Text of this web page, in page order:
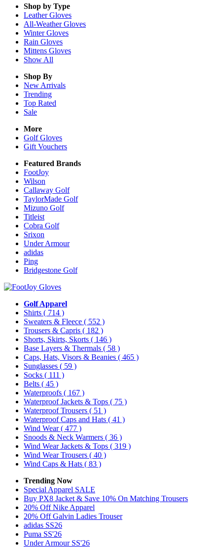
Shop by Type
LeatherGloves
All-WeatherGloves
WinterGloves
Rain Gloves
Mittens Gloves
Show All
Shop By
New Arrivals
Trending
Top Rated
Sale
More
Golf Gloves
Gift Vouchers
Featured Brands
FootJoy
Wilson
Callaway Golf
TaylorMade Golf
Mizuno Golf
Titleist
Cobra Golf
Srixon
Under Armour
adidas
Ping
Bridgestone Golf
Golf Apparel
Shirts ( 714 )
Sweaters & Fleece ( 552 )
Trousers & Capris ( 182 )
Shorts, Skirts, Skorts ( 146 )
Base Layers & Thermals ( 58 )
Caps, Hats, Visors & Beanies ( 465 )
Sunglasses ( 59 )
Socks ( 111 )
Belts ( 45 )
Waterproofs ( 167 )
Waterproof Jackets & Tops ( 75 )
Waterproof Trousers ( 51 )
Waterproof Caps and Hats ( 41 )
Wind Wear( 477 )
Snoods & Neck Warmers ( 36 )
Wind Wear Jackets & Tops ( 319 )
Wind Wear Trousers ( 40 )
Wind Caps & Hats ( 83 )
Trending Now
Special Apparel SALE
Buy PX8 Jacket & Save 10% On Matching Trousers
20% Off Nike Apparel
20% Off Galvin Ladies Trouser
adidas SS26
Puma SS'26
Under Armour SS'26